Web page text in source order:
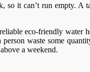
so it can’t run empty.
eco-friendly water
person waste some
a weekend.